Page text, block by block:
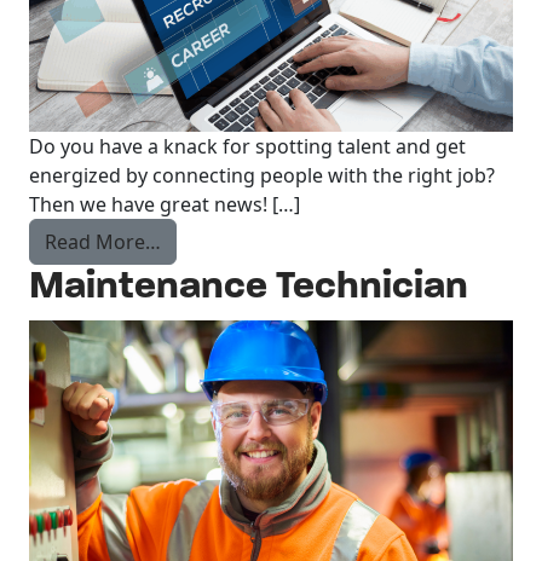
Do you have a knack for spotting talent and get
energized by connecting people with the right job?
Then we have great news! […]
Read More…
Maintenance Technician